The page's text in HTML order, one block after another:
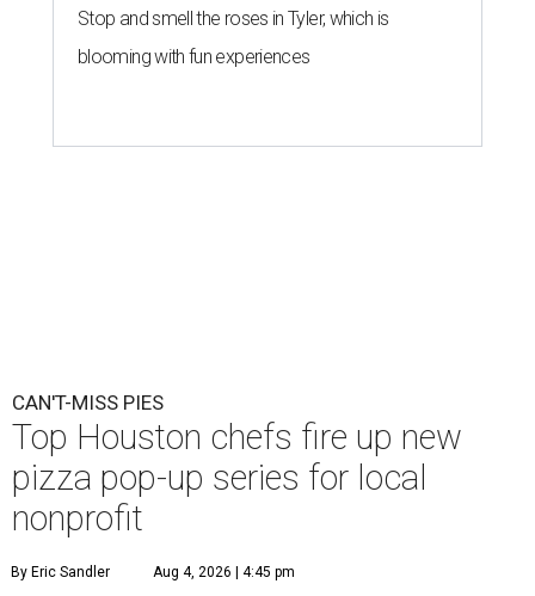
Stop and smell the roses in Tyler, which is
blooming with fun experiences
CAN'T-MISS PIES
Top Houston chefs fire up new
pizza pop-up series for local
nonprofit
By Eric Sandler Aug 4, 2026 | 4:45 pm